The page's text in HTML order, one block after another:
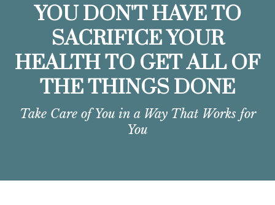
YOU DON'T HAVE TO
SACRIFICE YOUR
HEALTH TO GET ALL OF
THE THINGS DONE
Take Care of You in a Way That Works for
You